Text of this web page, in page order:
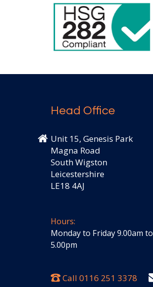
Head Office
Unit 15, Genesis Park
Magna Road
South Wigston
Leicestershire
LE18 4AJ
Hours:
Monday to Friday 9.00am to
5.00pm
Call 0116 251 3378